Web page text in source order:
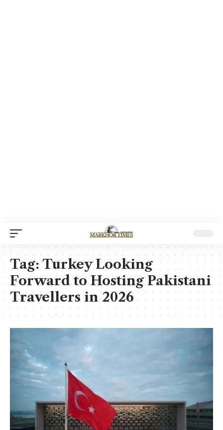
Tag:Turkey Looking
Forward to Hosting Pakistani
Travellers in 2026